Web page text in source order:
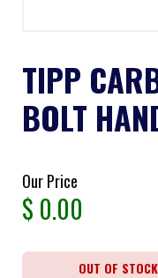
TIPP
BOLT
Our Price
$ 0.00
OUT OF STOCK